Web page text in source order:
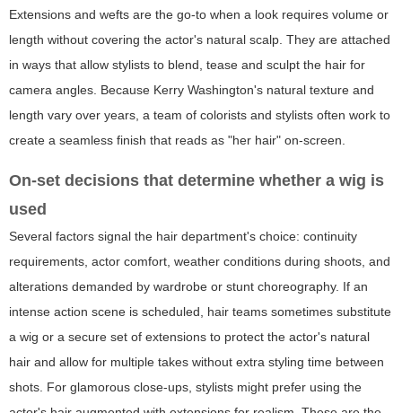
Extensions and wefts are the go-to when a look requires volume or
length without covering the actor's natural scalp. They are attached
in ways that allow stylists to blend, tease and sculpt the hair for
camera angles. Because Kerry Washington's natural texture and
length vary over years, a team of colorists and stylists often work to
create a seamless finish that reads as "her hair" on-screen.
On-set decisions that determine whether a wig is
used
Several factors signal the hair department's choice: continuity
requirements, actor comfort, weather conditions during shoots, and
alterations demanded by wardrobe or stunt choreography. If an
intense action scene is scheduled, hair teams sometimes substitute
a wig or a secure set of extensions to protect the actor's natural
hair and allow for multiple takes without extra styling time between
shots. For glamorous close-ups, stylists might prefer using the